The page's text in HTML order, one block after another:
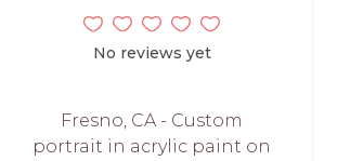
No reviews yet
Fresno, CA - Custom
portrait in acrylic paint on